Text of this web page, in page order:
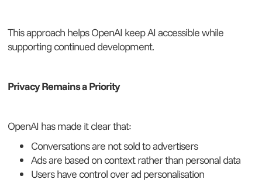
This approach helps OpenAI keep AI accessible while
supporting continued development.
Privacy Remains a Priority
OpenAI has made it clear that:
Conversations are not sold to advertisers
Ads are based on context rather than personal data
Users have control over ad personalisation